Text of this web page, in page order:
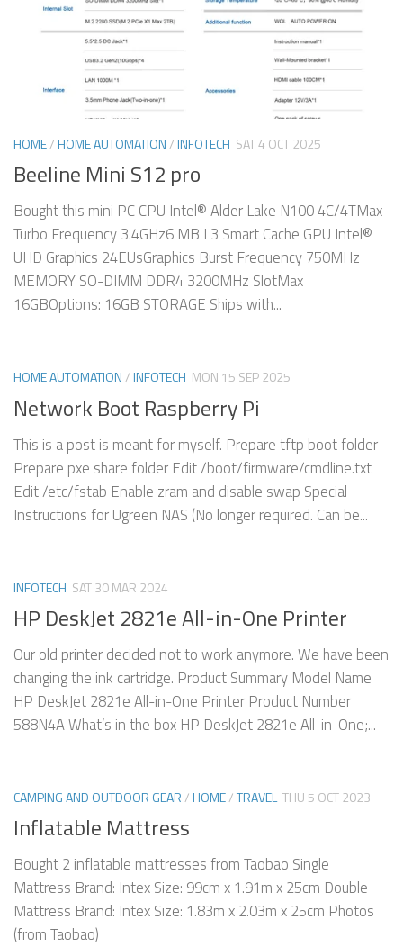
HOME/HOME AUTOMATION/INFOTECH SAT 4 OCT 2025
Beeline Mini S12 pro
Bought this mini PC CPU Intel® Alder Lake N100 4C/4TMax
Turbo Frequency 3.4GHz6 MB L3 Smart Cache GPU Intel®
UHD Graphics 24EUsGraphics Burst Frequency 750MHz
MEMORY SO-DIMM DDR4 3200MHz SlotMax
16GBOptions: 16GB STORAGE Ships with...
HOME AUTOMATION/INFOTECH MON 15 SEP 2025
Network Boot Raspberry Pi
This is a post is meant for myself. Prepare tftp boot folder
Prepare pxe share folder Edit /boot/firmware/cmdline.txt
Edit /etc/fstab Enable zram and disable swap Special
Instructions for Ugreen NAS (No longer required. Can be...
INFOTECH SAT 30 MAR 2024
HP DeskJet 2821e All-in-One Printer
Our old printer decided not to work anymore. We have been
changing the ink cartridge. Product Summary Model Name
HP DeskJet 2821e All-in-One Printer Product Number
588N4A What’s in the box HP DeskJet 2821e All-in-One;...
CAMPING AND OUTDOOR GEAR/HOME/TRAVEL THU 5 OCT 2023
Inflatable Mattress
Bought 2 inflatable mattresses from Taobao Single
Mattress Brand: Intex Size: 99cm x 1.91m x 25cm Double
Mattress Brand: Intex Size: 1.83m x 2.03m x 25cm Photos
(from Taobao)